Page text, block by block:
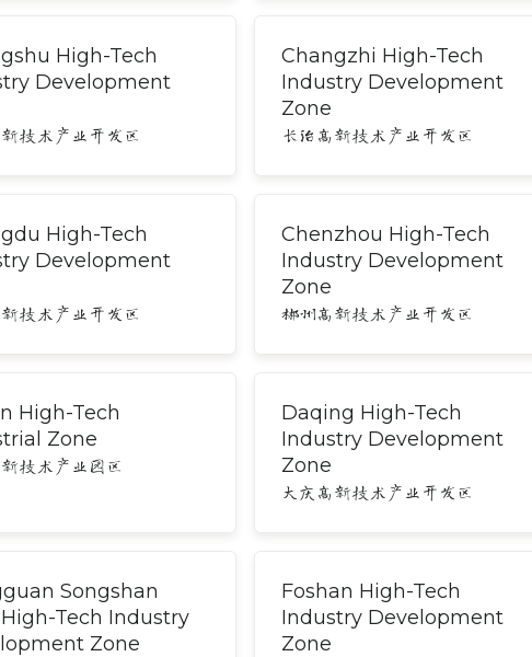
High-Tech
Development
技术产业开发区
Changzhi High-Tech
Industry Development
Zone
长治高新技术产业开发区
High-Tech
Development
技术产业开发区
Chenzhou High-Tech
Industry Development
Zone
郴州高新技术产业开发区
High-Tech
Zone
技术产业园区
Daqing High-Tech
Industry Development
Zone
大庆高新技术产业开发区
Songshan
Tech Industry
Zone
Foshan High-Tech
Industry Development
Zone